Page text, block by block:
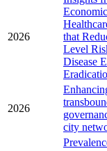
2026
that
Level
Disease
2026
city